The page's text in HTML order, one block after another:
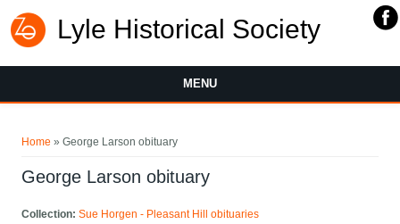
Lyle Historical Society
MENU
Home » George Larson obituary
George Larson obituary
Collection:Sue Horgen - Pleasant Hill obituaries